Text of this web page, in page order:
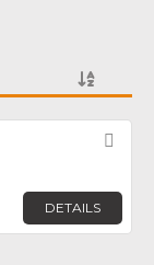
DETAILS